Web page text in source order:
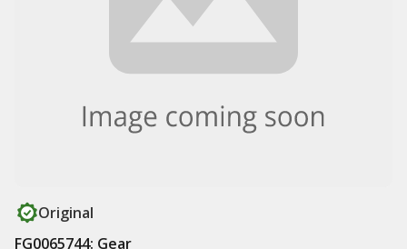
Original
FG0065744: Gear